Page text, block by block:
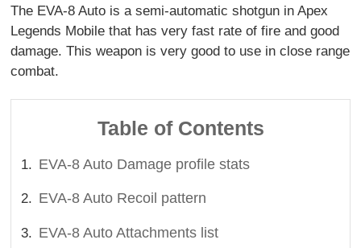
The EVA-8 Auto is a semi-automatic shotgun in Apex
Legends Mobile that has very fast rate of fire and good
damage. This weapon is very good to use in close range
combat.
Table of Contents
EVA-8 Auto Damage profile stats
EVA-8 Auto Recoil pattern
EVA-8 Auto Attachments list